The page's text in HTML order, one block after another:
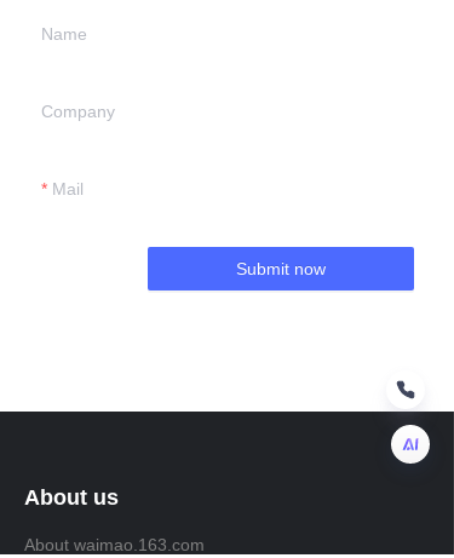
Name
Company
Mail
Submit now
About us
About waimao.163.com
EN